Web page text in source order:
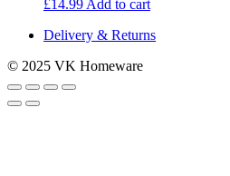
£14.99Add to cart
Delivery & Returns
© 2025 VK Homeware